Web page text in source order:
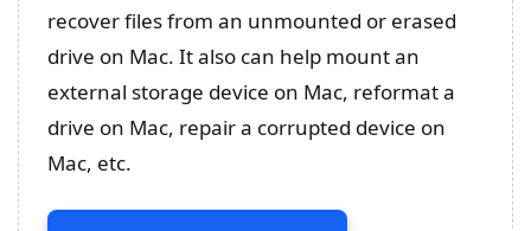
recover files from an unmounted or erased
drive on Mac. It also can help mount an
external storage device on Mac, reformat a
drive on Mac, repair a corrupted device on
Mac, etc.